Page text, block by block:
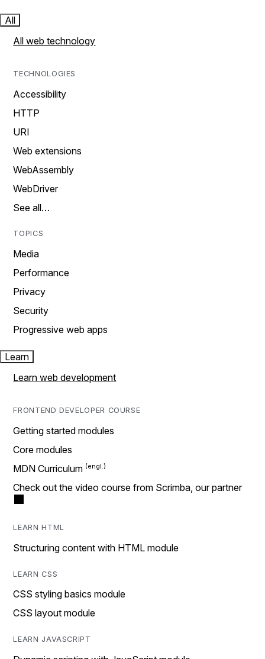
All
All web technology
TECHNOLOGIES
Accessibility
HTTP
URI
Web extensions
WebAssembly
WebDriver
See all…
TOPICS
Media
Performance
Privacy
Security
Progressive web apps
Learn
Learn web development
FRONTEND DEVELOPER COURSE
Getting started modules
Core modules
MDN Curriculum
Check out the video course from Scrimba, our partner
LEARN HTML
Structuring content with HTML module
LEARN CSS
CSS styling basics module
CSS layout module
LEARN JAVASCRIPT